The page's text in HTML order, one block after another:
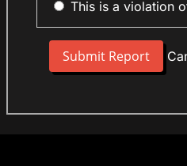
This is a violation